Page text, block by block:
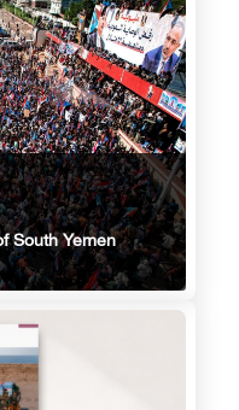
South Yemen